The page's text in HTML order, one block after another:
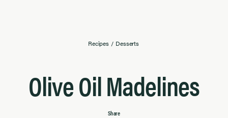
Recipes / Desserts
Olive Oil Madelines
Share